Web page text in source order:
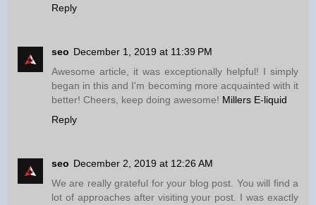
Reply
seo December 1, 2019 at 11:39 PM
Awesome article, it was exceptionally helpful! I simply
began in this and I'm becoming more acquainted with it
better! Cheers, keep doing awesome! Millers E-liquid
Reply
seo December 2, 2019 at 12:26 AM
We are really grateful for your blog post. You will find a
lot of approaches after visiting your post. I was exactly